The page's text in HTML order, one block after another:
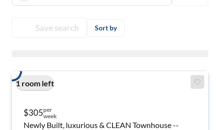
Save search Sort by
1 room left
$305per
week
Newly Built, luxurious & CLEAN Townhouse --